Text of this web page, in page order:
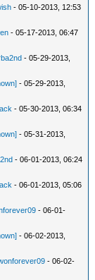
- 05-10-2013, 12:53
- 05-17-2013, 06:47
- 05-29-2013,
- 05-29-2013,
- 05-30-2013, 06:34
- 05-31-2013,
- 06-01-2013, 06:24
- 06-01-2013, 05:06
- 06-01-
- 06-02-2013,
- 06-02-